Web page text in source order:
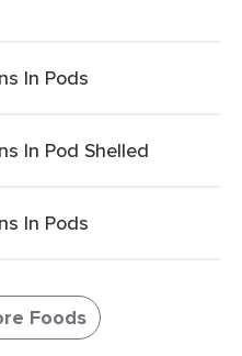
In Pods
In Pod Shelled
In Pods
Foods